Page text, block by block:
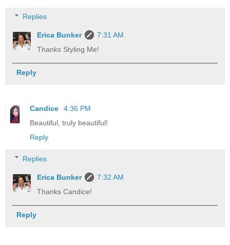
Replies
Erica Bunker
7:31 AM
Thanks Styling Me!
Reply
Candice
4:36 PM
Beautiful, truly beautiful!
Reply
Replies
Erica Bunker
7:32 AM
Thanks Candice!
Reply